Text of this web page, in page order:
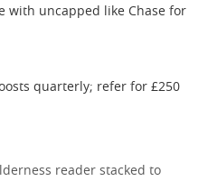
with uncapped like Chase for
quarterly; refer for £250
reader stacked to